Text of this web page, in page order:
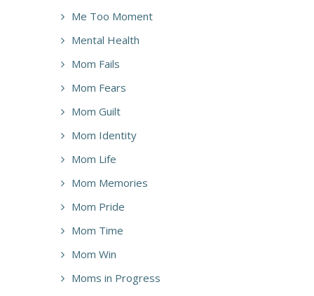
Me Too Moment
Mental Health
Mom Fails
Mom Fears
Mom Guilt
Mom Identity
Mom Life
Mom Memories
Mom Pride
Mom Time
Mom Win
Moms in Progress